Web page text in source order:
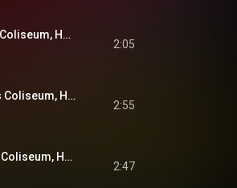
A Big Hunk O' Love (Live at Hampton Roads Coliseum, Hampton Roads, VA - April 9, 1972)
2:05
How Great Thou Art (Live at Hampton Roads Coliseum, Hampton Roads, VA - April 9, 1972)
2:55
Sweet, Sweet Spirit (Live at Hampton Roads Coliseum, Hampton Roads, VA - April 9, 1972)
2:47